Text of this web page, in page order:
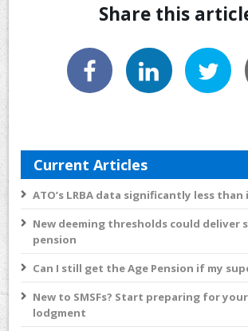
Share this
Current Articles
ATO’s LRBA data significantly less
New deeming thresholds could deliver
pension
Can I still get the Age Pension if my
New to SMSFs? Start preparing for
lodgment